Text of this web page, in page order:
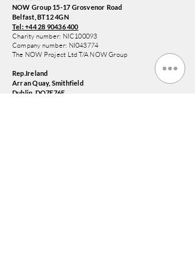
NOW Group 15-17 Grosvenor Road
Belfast, BT12 4GN
Tel: +44 28 90436 400
Charity number: NIC100093
Company number: NI043774
The NOW Project Ltd T/A NOW Group
Rep.Ireland
Arran Quay, Smithfield
Dublin, DO7E76E